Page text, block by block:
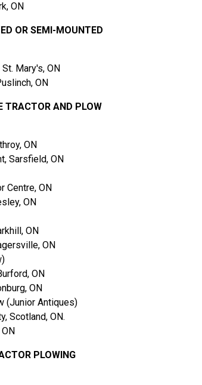
ON
OR SEMI-MOUNTED
Mary's, ON
ON
TRACTOR AND PLOW
ON
Sarsfield, ON
Centre, ON
ON
ON
ON
ON
ON
(Junior Antiques)
Scotland, ON.
PLOWING